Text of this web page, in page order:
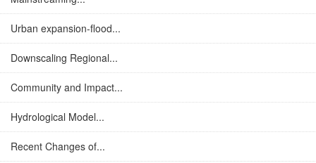
Urban expansion-flood...
Downscaling Regional...
Community and Impact...
Hydrological Model...
Recent Changes of...